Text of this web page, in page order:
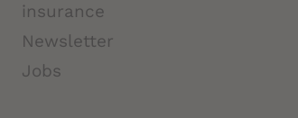
insurance
Newsletter
Jobs